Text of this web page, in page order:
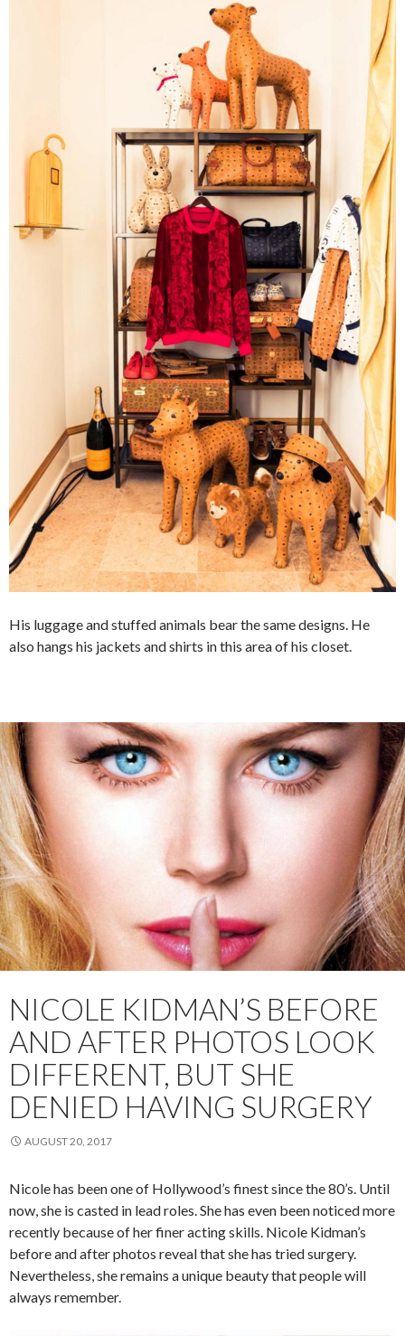
His luggage and stuffed animals bear the same designs. He
also hangs his jackets and shirts in this area of his closet.
NICOLE KIDMAN’S BEFORE
AND AFTER PHOTOS LOOK
DIFFERENT, BUT SHE
DENIED HAVING SURGERY
AUGUST 20, 2017
Nicole has been one of Hollywood’s finest since the 80’s. Until
now, she is casted in lead roles. She has even been noticed more
recently because of her finer acting skills. Nicole Kidman’s
before and after photos reveal that she has tried surgery.
Nevertheless, she remains a unique beauty that people will
always remember.